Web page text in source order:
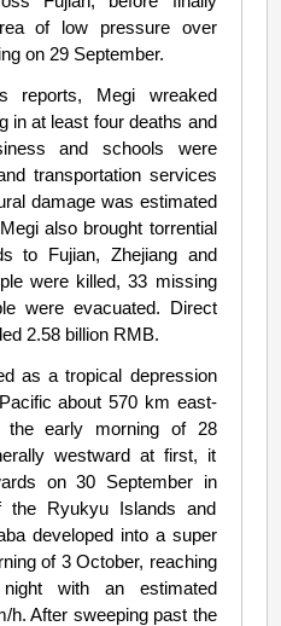
of low pressure over
on 29 September.
reports, Megi wreaked
in at least four deaths and
and schools were
transportation services
damage was estimated
also brought torrential
to Fujian, Zhejiang and
were killed, 33 missing
were evacuated. Direct
2.58 billion RMB.
as a tropical depression
about 570 km east-
the early morning of 28
westward at first, it
on 30 September in
the Ryukyu Islands and
developed into a super
of 3 October, reaching
with an estimated
h. After sweeping past the